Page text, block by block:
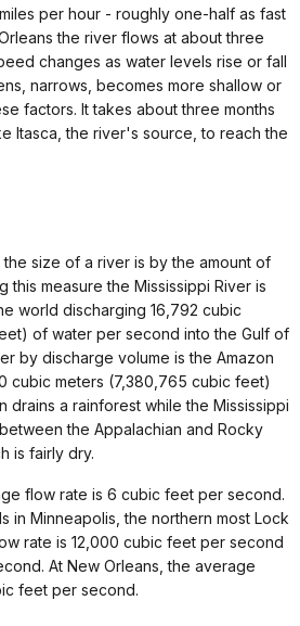
per hour - roughly one-half as fast
the river flows at about three
changes as water levels rise or fall
narrows, becomes more shallow or
factors. It takes about three months
Itasca, the river's source, to reach the
size of a river is by the amount of
this measure the Mississippi River is
world discharging 16,792 cubic
of water per second into the Gulf of
by discharge volume is the Amazon
cubic meters (7,380,765 cubic feet)
drains a rainforest while the Mississippi
the Appalachian and Rocky
is fairly dry.
flow rate is 6 cubic feet per second.
in Minneapolis, the northern most Lock
rate is 12,000 cubic feet per second
At New Orleans, the average
feet per second.